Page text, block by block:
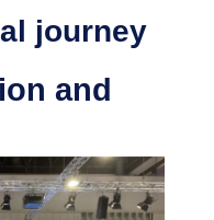
journey
and